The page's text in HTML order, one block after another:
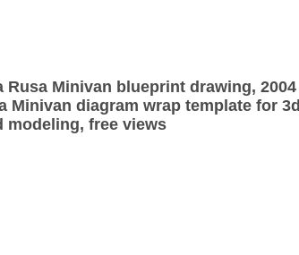
Rusa Minivan blueprint drawing, 2004
Minivan diagram wrap template for 3d
modeling, free views